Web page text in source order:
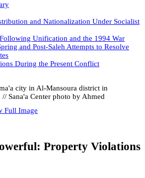
and Nationalization Under Socialist
Unification and the 1994 War
and Post-Saleh Attempts to Resolve
During the Present Conflict
city in Al-Mansoura district in
Sana'a Center photo by Ahmed
Full Image
Property Violations